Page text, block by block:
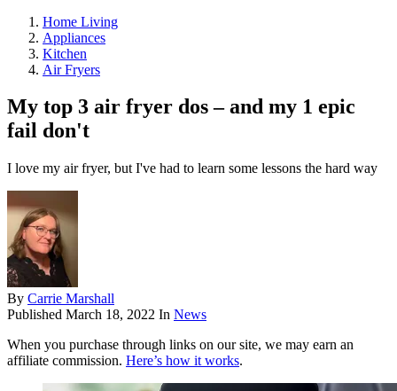
Home Living
Appliances
Kitchen
Air Fryers
My top 3 air fryer dos – and my 1 epic
fail don't
I love my air fryer, but I've had to learn some lessons the hard way
By Carrie Marshall
Published March 18, 2022 In News
When you purchase through links on our site, we may earn an
affiliate commission. Here’s how it works.